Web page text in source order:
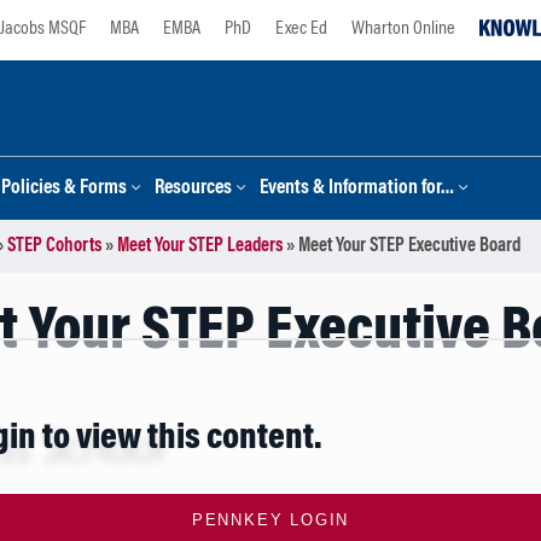
Jacobs MSQF MBA EMBA PhD Exec Ed Wharton Online
Policies & Forms Resources Events & Information for…
STEP Cohorts» Meet Your STEP Leaders» Meet Your STEP Executive Board
Your STEP Executive
to view this content.
PENNKEY LOGIN